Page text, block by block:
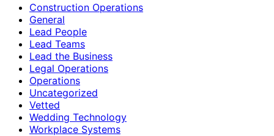
Construction Operations
General
Lead People
Lead Teams
Lead the Business
Legal Operations
Operations
Uncategorized
Vetted
Wedding Technology
Workplace Systems